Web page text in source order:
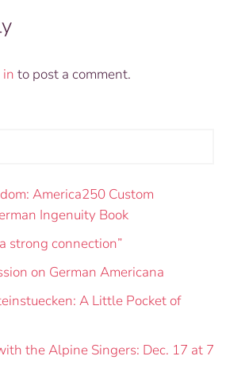
to post a comment.
America250 Custom
Ingenuity Book
strong connection”
on German Americana
A Little Pocket of
the Alpine Singers: Dec. 17 at 7